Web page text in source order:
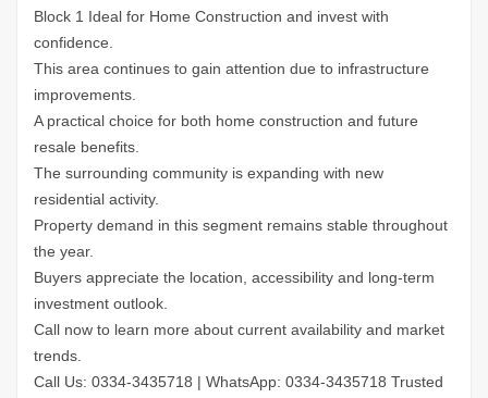
Block 1 Ideal for Home Construction and invest with
confidence.
This area continues to gain attention due to infrastructure
improvements.
A practical choice for both home construction and future
resale benefits.
The surrounding community is expanding with new
residential activity.
Property demand in this segment remains stable throughout
the year.
Buyers appreciate the location, accessibility and long-term
investment outlook.
Call now to learn more about current availability and market
trends.
Call Us: 0334-3435718 | WhatsApp: 0334-3435718 Trusted